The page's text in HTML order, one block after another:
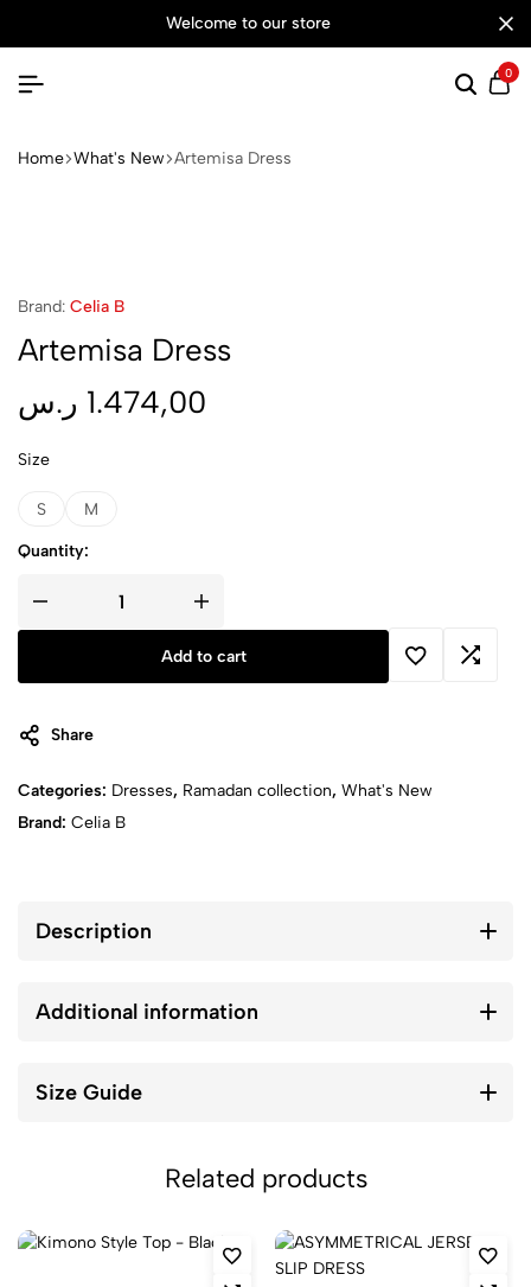
welcome to our store
Search
0
Home What's New Artemisa Dress
Brand: Celia B
Artemisa Dress
1.474,00 ر.س
Size
S M
Quantity:
Artemisa
Add to cart
Share
Categories: Dresses, Ramadan collection, What's New
Brand: Celia B
Description
Additional information
Size Guide
Related products